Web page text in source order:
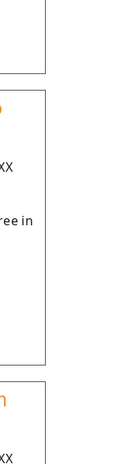
in